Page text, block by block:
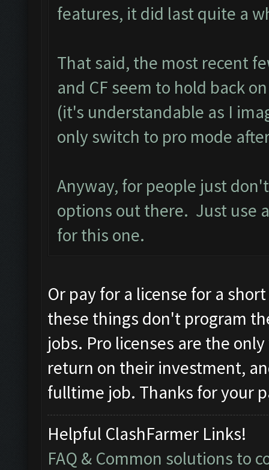
features, it did last quite a
That said, the most recent
and CF seem to hold back
(it's understandable as I
only switch to pro mode
Anyway, for people just
options out there. Just use
for this one.
Or pay for a license for a
these things don't program
jobs. Pro licenses are the
return on their investment,
fulltime job. Thanks for your
Helpful ClashFarmer Links!
FAQ & Common solutions to